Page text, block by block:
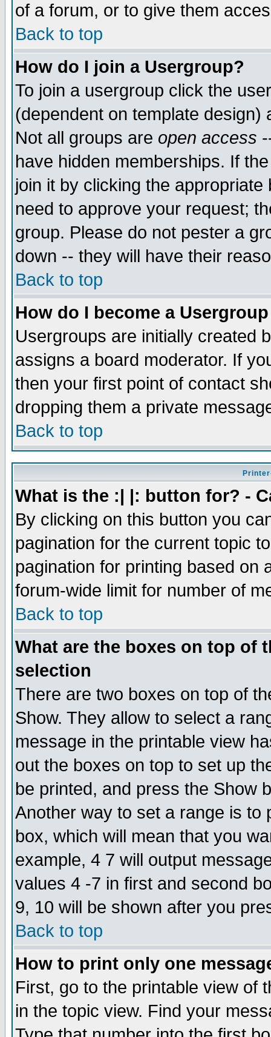
of a forum, or to give them
Back to top
How do I join a Usergroup?
To join a usergroup click the
(dependent on template
Not all groups are open access
have hidden memberships. If
join it by clicking the
need to approve your request;
group. Please do not pester a
down -- they will have their
Back to top
How do I become a
Usergroups are initially created
assigns a board moderator. If
then your first point of contact
dropping them a private
Back to top
What is the :| |: button for? -
By clicking on this button you
pagination for the current topic
pagination for printing based on
forum-wide limit for number of
Back to top
What are the boxes on top of
selection
There are two boxes on top of
Show. They allow to select a
message in the printable view
out the boxes on top to set up
be printed, and press the Show
Another way to set a range is to
box, which will mean that you
example, 4 7 will output
values 4 -7 in first and second
9, 10 will be shown after you
Back to top
How to print only one
First, go to the printable view of
in the topic view. Find your